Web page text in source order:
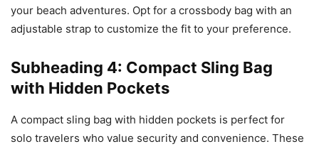
your beach adventures. Opt for a crossbody bag with an
adjustable strap to customize the fit to your preference.
Subheading 4: Compact Sling Bag
with Hidden Pockets
A compact sling bag with hidden pockets is perfect for
solo travelers who value security and convenience. These